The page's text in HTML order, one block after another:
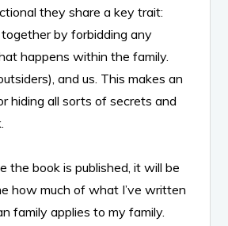
they share a key trait:
by forbidding any
happens within the family.
and us. This makes an
hiding all sorts of secrets and
the book is published, it will be
how much of what I’ve written
family applies to my family.